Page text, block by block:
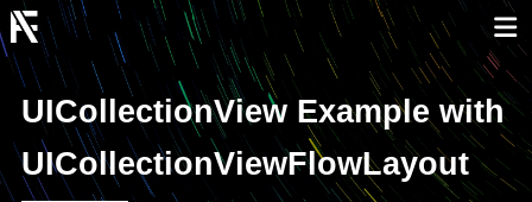
UICollectionView Example with
UICollectionViewFlowLayout